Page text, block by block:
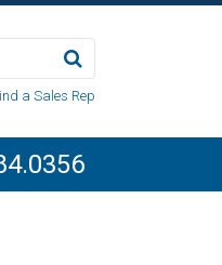
a Sales Rep